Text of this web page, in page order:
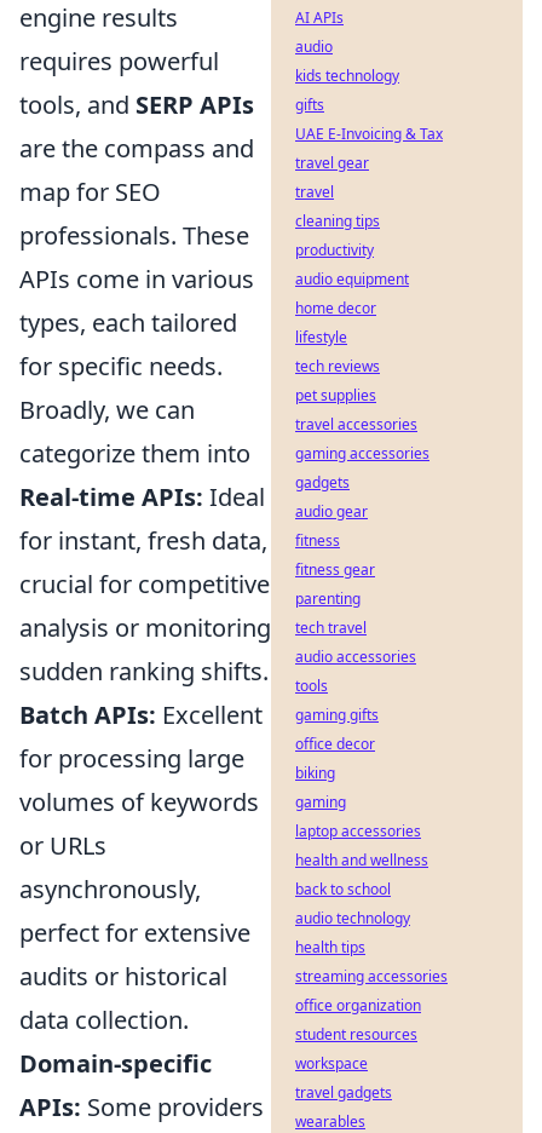
engine results
requires powerful
tools, and SERP APIs
are the compass and
map for SEO
professionals. These
APIs come in various
types, each tailored
for specific needs.
Broadly, we can
categorize them into
Real-time APIs: Ideal
for instant, fresh data,
crucial for competitive
analysis or monitoring
sudden ranking shifts.
Batch APIs: Excellent
for processing large
volumes of keywords
or URLs
asynchronously,
perfect for extensive
audits or historical
data collection.
Domain-specific
APIs: Some providers
AI APIs
audio
kids technology
gifts
UAE E-Invoicing & Tax
travel gear
travel
cleaning tips
productivity
audio equipment
home decor
lifestyle
tech reviews
pet supplies
travel accessories
gaming accessories
gadgets
audio gear
fitness
fitness gear
parenting
tech travel
audio accessories
tools
gaming gifts
office decor
biking
gaming
laptop accessories
health and wellness
back to school
audio technology
health tips
streaming accessories
office organization
student resources
workspace
travel gadgets
wearables